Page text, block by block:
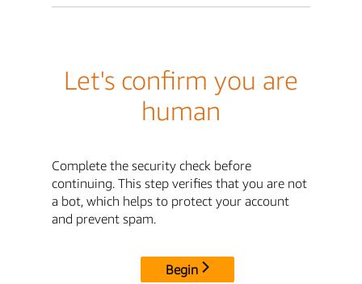
Let's confirm you are
human
Complete the security check before
continuing. This step verifies that you are not
a bot, which helps to protect your account
and prevent spam.
Begin